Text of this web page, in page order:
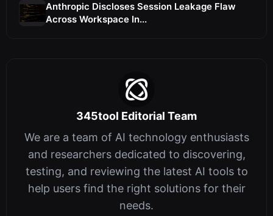
Anthropic Discloses Session Leakage Flaw
Across Workspace In...
345tool Editorial Team
We are a team of AI technology enthusiasts
and researchers dedicated to discovering,
testing, and reviewing the latest AI tools to
help users find the right solutions for their
needs.